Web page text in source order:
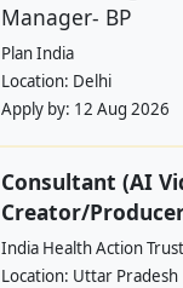
Manager- BP
Plan India
Location: Delhi
Apply by: 12 Aug 2026
Consultant (AI
Creator/
India Health Action
Location: Uttar Pradesh